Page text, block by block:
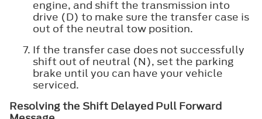
engine, and shift the transmission into
drive (D) to make sure the transfer case is
out of the neutral tow position.
If the transfer case does not successfully
shift out of neutral (N), set the parking
brake until you can have your vehicle
serviced.
Resolving the Shift Delayed Pull Forward